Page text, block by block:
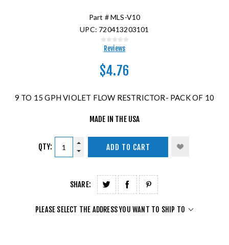
Part #MLS-V10
UPC: 720413203101
Reviews
$4.76
9 TO 15 GPH VIOLET FLOW RESTRICTOR- PACK OF 10
MADE IN THE USA
QTY: ADD TO CART
SHARE:
PLEASE SELECT THE ADDRESS YOU WANT TO SHIP TO